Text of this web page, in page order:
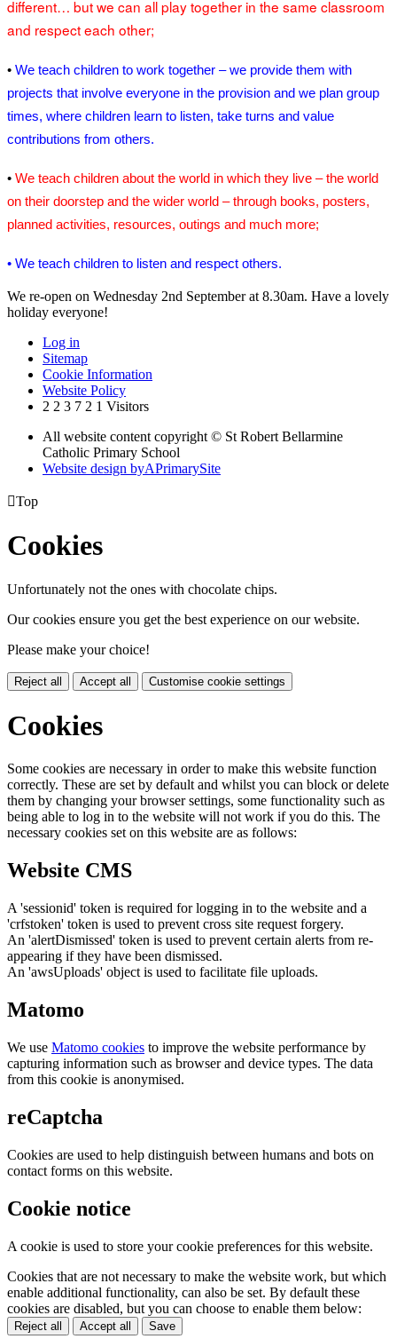
different… but we can all play together in the same classroom
and respect each other;
• We teach children to work together – we provide them with
projects that involve everyone in the provision and we plan group
times, where children learn to listen, take turns and value
contributions from others.
• We teach children about the world in which they live – the world
on their doorstep and the wider world – through books, posters,
planned activities, resources, outings and much more;
• We teach children to listen and respect others.
We re-open on Wednesday 2nd September at 8.30am. Have a lovely
holiday everyone!
Log in
Sitemap
Cookie Information
Website Policy
2 2 3 7 2 1 Visitors
All website content copyright © St Robert Bellarmine
Catholic Primary School
Website design byAPrimarySite
Top
Cookies
Unfortunately not the ones with chocolate chips.
Our cookies ensure you get the best experience on our website.
Please make your choice!
Reject all Accept all Customise cookie settings
Cookies
Some cookies are necessary in order to make this website function
correctly. These are set by default and whilst you can block or delete
them by changing your browser settings, some functionality such as
being able to log in to the website will not work if you do this. The
necessary cookies set on this website are as follows:
Website CMS
A 'sessionid' token is required for logging in to the website and a
'crfstoken' token is used to prevent cross site request forgery.
An 'alertDismissed' token is used to prevent certain alerts from re-
appearing if they have been dismissed.
An 'awsUploads' object is used to facilitate file uploads.
Matomo
We use Matomo cookies to improve the website performance by
capturing information such as browser and device types. The data
from this cookie is anonymised.
reCaptcha
Cookies are used to help distinguish between humans and bots on
contact forms on this website.
Cookie notice
A cookie is used to store your cookie preferences for this website.
Cookies that are not necessary to make the website work, but which
enable additional functionality, can also be set. By default these
cookies are disabled, but you can choose to enable them below:
Reject all Accept all Save